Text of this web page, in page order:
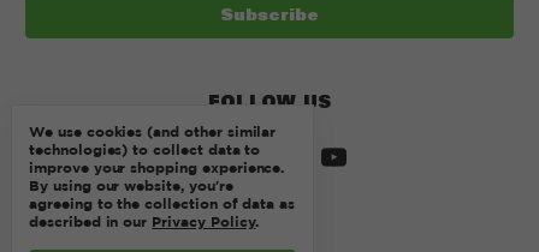
FOLLOW US
We use cookies (and other similar
technologies) to collect data to
improve your shopping experience.
By using our website, you're
agreeing to the collection of data as
described in our Privacy Policy.